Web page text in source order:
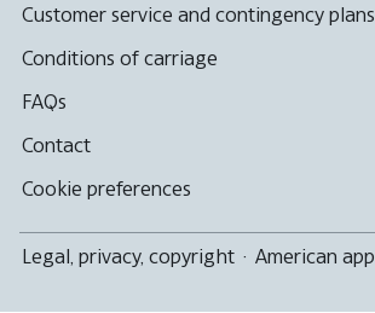
Customer service and contingency plans
Conditions of carriage
FAQs
Contact
Cookie preferences
Legal, privacy, copyright · American app